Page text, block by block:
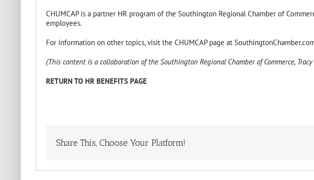
CHUMCAP is a partner HR program of the Southington Regional Chamber of
employees.
For information on other topics, visit the CHUMCAP page at
(This content is a collaboration of the Southington Regional Chamber of Commerce,
RETURN TO HR BENEFITS PAGE
Share This, Choose Your Platform!